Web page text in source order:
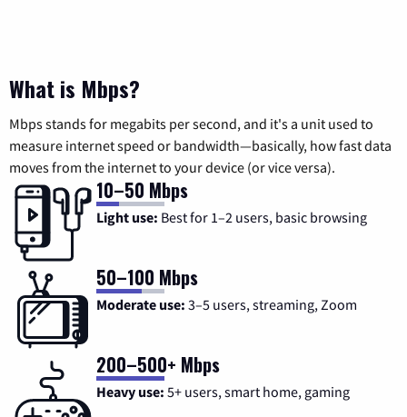
What is Mbps?
Mbps stands for megabits per second, and it's a unit used to
measure internet speed or bandwidth—basically, how fast data
moves from the internet to your device (or vice versa).
10–50 Mbps
Light use: Best for 1–2 users, basic browsing
50–100 Mbps
Moderate use: 3–5 users, streaming, Zoom
200–500+ Mbps
Heavy use: 5+ users, smart home, gaming